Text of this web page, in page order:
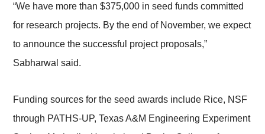
“We have more than $375,000 in seed funds committed
for research projects. By the end of November, we expect
to announce the successful project proposals,”
Sabharwal said.
Funding sources for the seed awards include Rice, NSF
through PATHS-UP, Texas A&M Engineering Experiment